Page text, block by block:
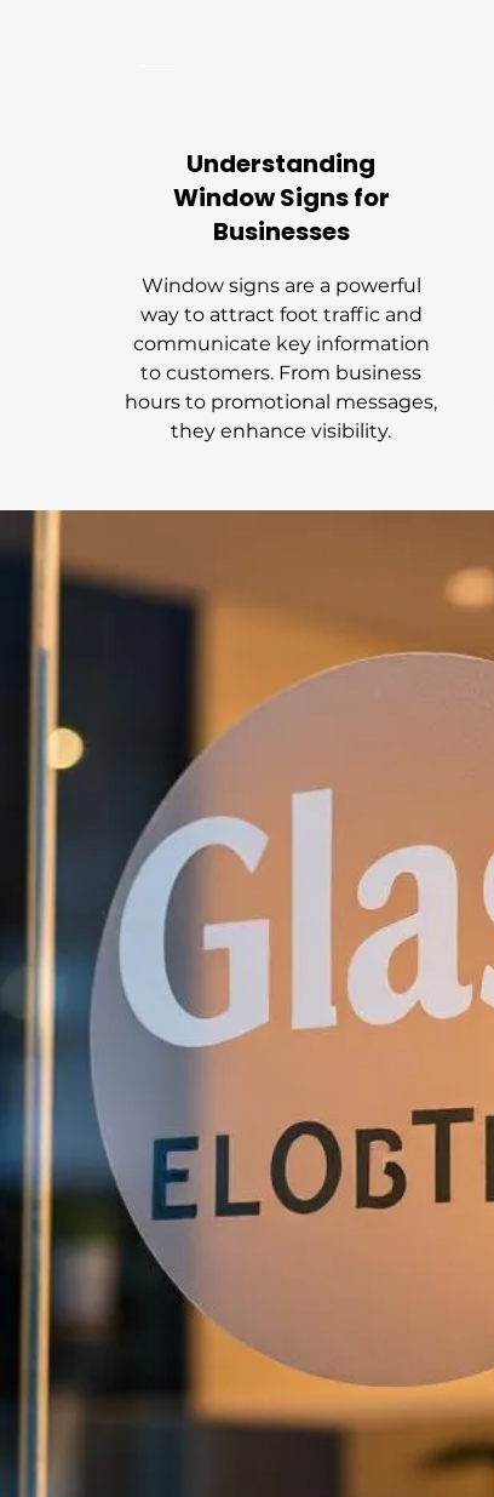
Understanding
Window Signs for
Businesses
Window signs are a powerful
way to attract foot traffic and
communicate key information
to customers. From business
hours to promotional messages,
they enhance visibility.